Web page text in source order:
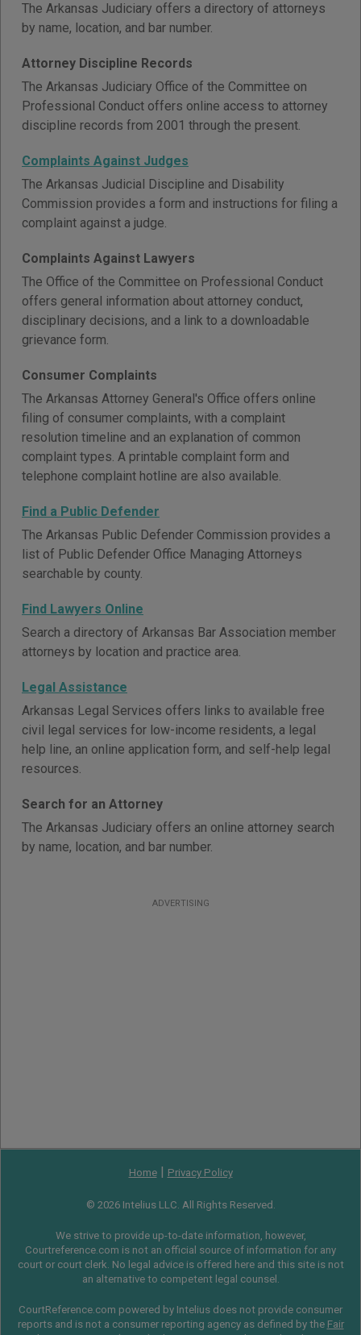
The Arkansas Judiciary offers a directory of attorneys
by name, location, and bar number.
Attorney Discipline Records
The Arkansas Judiciary Office of the Committee on
Professional Conduct offers online access to attorney
discipline records from 2001 through the present.
Complaints Against Judges
The Arkansas Judicial Discipline and Disability
Commission provides a form and instructions for filing a
complaint against a judge.
Complaints Against Lawyers
The Office of the Committee on Professional Conduct
offers general information about attorney conduct,
disciplinary decisions, and a link to a downloadable
grievance form.
Consumer Complaints
The Arkansas Attorney General's Office offers online
filing of consumer complaints, with a complaint
resolution timeline and an explanation of common
complaint types. A printable complaint form and
telephone complaint hotline are also available.
Find a Public Defender
The Arkansas Public Defender Commission provides a
list of Public Defender Office Managing Attorneys
searchable by county.
Find Lawyers Online
Search a directory of Arkansas Bar Association member
attorneys by location and practice area.
Legal Assistance
Arkansas Legal Services offers links to available free
civil legal services for low-income residents, a legal
help line, an online application form, and self-help legal
resources.
Search for an Attorney
The Arkansas Judiciary offers an online attorney search
by name, location, and bar number.
ADVERTISING
Home| Privacy Policy
© 2026 Intelius LLC. All Rights Reserved.
We strive to provide up-to-date information, however,
Courtreference.com is not an official source of information for any
court or court clerk. No legal advice is offered here and this site is not
an alternative to competent legal counsel.
CourtReference.com powered by Intelius does not provide consumer
reports and is not a consumer reporting agency as defined by the Fair